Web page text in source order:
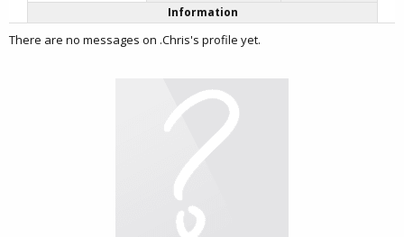
Information
There are no messages on .Chris's profile yet.